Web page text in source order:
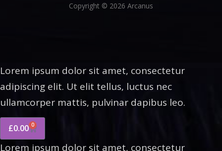
Copyright © 2026 Arcanus
Lorem ipsum dolor sit amet, consectetur
adipiscing elit. Ut elit tellus, luctus nec
ullamcorper mattis, pulvinar dapibus leo.
£0.00 0
Lorem ipsum dolor sit amet, consectetur